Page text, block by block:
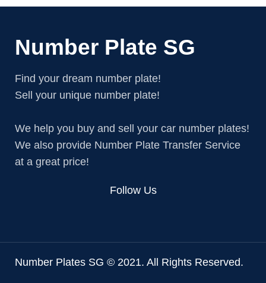
Number Plate SG
Find your dream number plate!
Sell your unique number plate!
We help you buy and sell your car number plates!
We also provide Number Plate Transfer Service
at a great price!
Follow Us
Number Plates SG © 2021. All Rights Reserved.